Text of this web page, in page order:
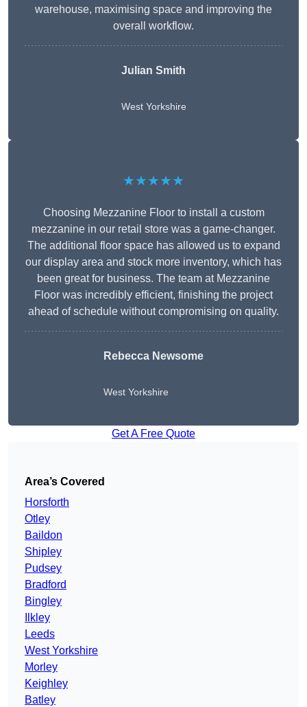
warehouse, maximising space and improving the
overall workflow.
Julian Smith
West Yorkshire
★★★★★
Choosing Mezzanine Floor to install a custom
mezzanine in our retail store was a game-changer.
The additional floor space has allowed us to expand
our display area and stock more inventory, which has
been great for business. The team at Mezzanine
Floor was incredibly efficient, finishing the project
ahead of schedule without compromising on quality.
Rebecca Newsome
West Yorkshire
Get A Free Quote
Area’s Covered
Horsforth
Otley
Baildon
Shipley
Pudsey
Bradford
Bingley
Ilkley
Leeds
West Yorkshire
Morley
Keighley
Batley